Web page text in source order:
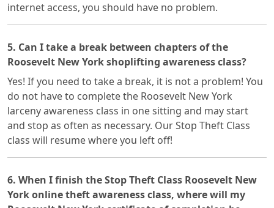
internet access, you should have no problem.
5. Can I take a break between chapters of the
Roosevelt New York shoplifting awareness class?
Yes! If you need to take a break, it is not a problem! You
do not have to complete the Roosevelt New York
larceny awareness class in one sitting and may start
and stop as often as necessary. Our Stop Theft Class
class will resume where you left off!
6. When I finish the Stop Theft Class Roosevelt New
York online theft awareness class, where will my